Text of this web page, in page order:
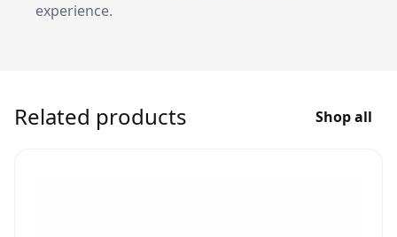
experience.
Related products Shop all